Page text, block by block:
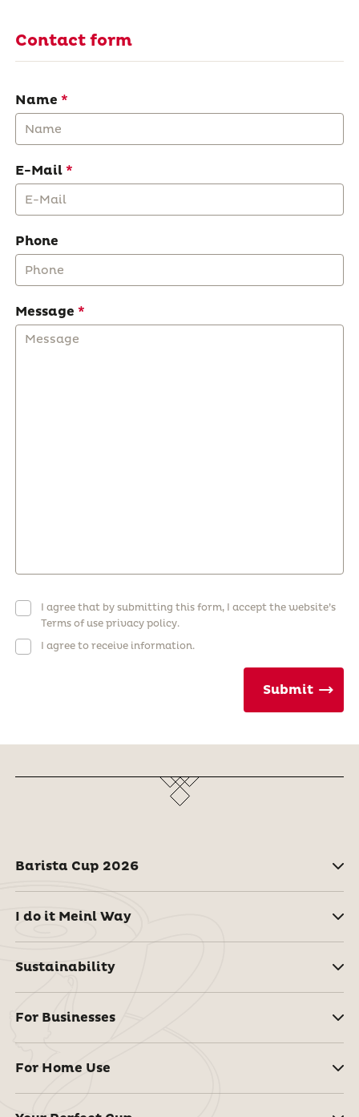
Contact form
Name
E-Mail
Phone
Message
I agree that by submitting this form, I accept the website’s
Terms of use privacy policy.
I agree to receive information.
Submit
Barista Cup 2026
I do it Meinl Way
Sustainability
For Businesses
For Home Use